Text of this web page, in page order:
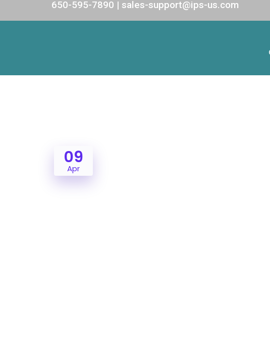
650-595-7890 | sales-support@ips-us.com
09
Apr